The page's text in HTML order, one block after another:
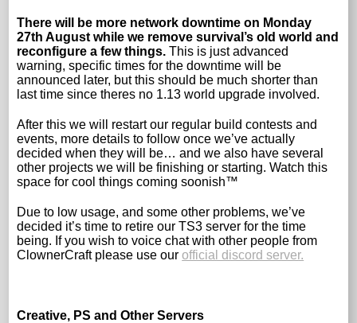
There will be more network downtime on Monday
27th August while we remove survival’s old world and
reconfigure a few things.This is just advanced
warning, specific times for the downtime will be
announced later, but this should be much shorter than
last time since theres no 1.13 world upgrade involved.
After this we will restart our regular build contests and
events, more details to follow once we’ve actually
decided when they will be… and we also have several
other projects we will be finishing or starting. Watch this
space for cool things coming soonish™
Due to low usage, and some other problems, we’ve
decided it’s time to retire our TS3 server for the time
being. If you wish to voice chat with other people from
ClownerCraft please use ourofficial discord server.
Creative, PS and Other Servers